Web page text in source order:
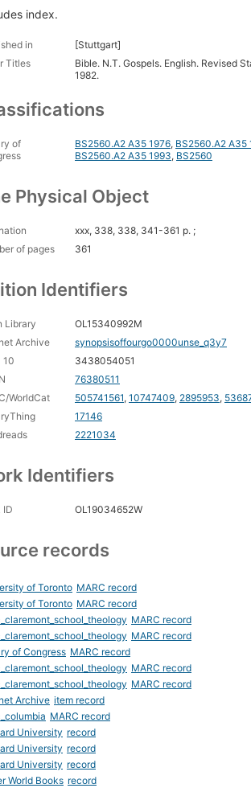
index.
in
[Stuttgart]
Titles
Bible. N.T. Gospels. English. Revised
1982.
of
BS2560.A2 A35 1976, BS2560.A2 A35
BS2560.A2 A35 1993, BS2560
Physical Object
xxx, 338, 338, 341-361 p. ;
of pages
361
Identifiers
Library
OL15340992M
Archive
synopsisoffourgo0000unse_q3y7
10
3438054051
76380511
WorldCat
505741561, 10747409, 2895953,
17146
2221034
Identifiers
ID OL19034652W
records
of Toronto MARC record
of Toronto MARC record
MARC record
MARC record
of Congress MARC record
MARC record
MARC record
Archive item record
MARC record
University record
University record
University record
World Books record